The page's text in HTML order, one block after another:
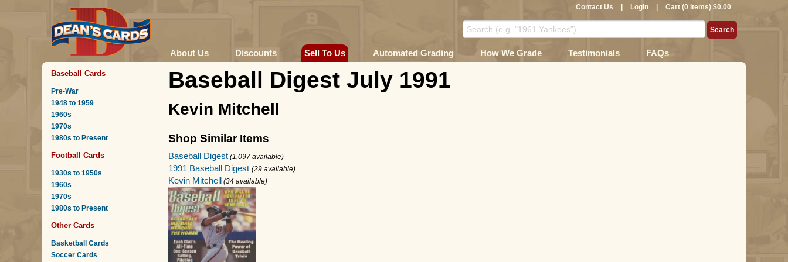
Contact Us Login Cart (0 Items) $0.00
About Us Discounts Sell To Us Automated Grading How We Grade Testimonials FAQs
Baseball Cards
Pre-War
1948 to 1959
1960s
1970s
1980s to Present
Football Cards
1930s to 1950s
1960s
1970s
1980s to Present
Other Cards
Basketball Cards
Soccer Cards
Baseball Digest July 1991
Kevin Mitchell
Shop Similar Items
Baseball Digest (1,097 available)
1991 Baseball Digest (29 available)
Kevin Mitchell (34 available)